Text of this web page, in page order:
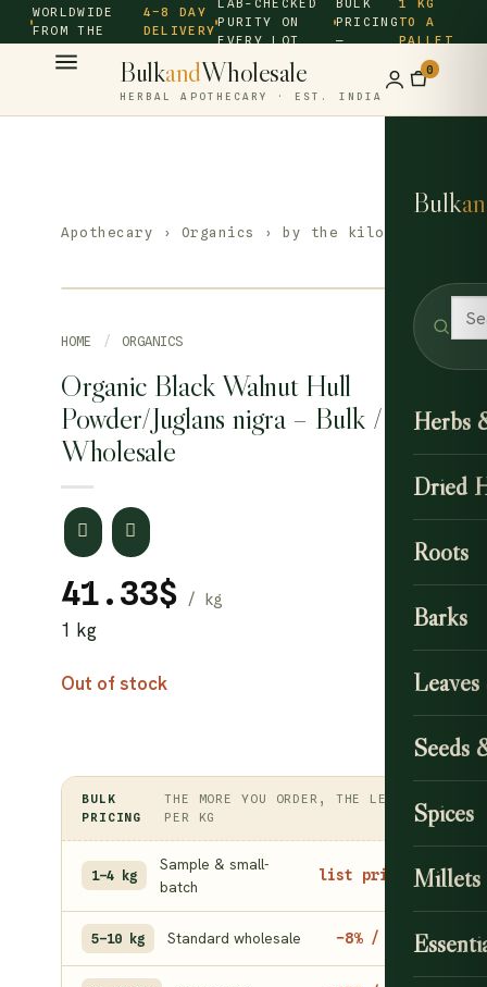
WORLDWIDE
FROM THE
4–8 DAY
DELIVERY
PURITY ON
EVERY LOT
PRICING
—
TO A
PALLET
BulkandWholesale
HERBAL APOTHECARY · EST. INDIA
0
Bulk
Herbs
Dried
Roots
Barks
Seeds
Spices
Millets
Apothecary › Organics › by the kilo
HOME / ORGANICS
Organic Black Walnut Hull
Powder/Juglans nigra – Bulk /
Wholesale
41.33$
1 kg
Out of stock
BULK
PRICING
THE MORE YOU ORDER, THE LESS
PER KG
1–4 kg
Sample & small-
batch
list price
5–10 kg Standard wholesale −8% / kg